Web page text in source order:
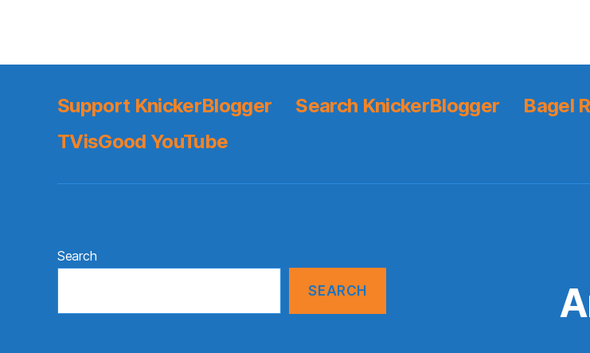
Support KnickerBlogger Search KnickerBlogger Bagel
TVisGood YouTube
Search
SEARCH